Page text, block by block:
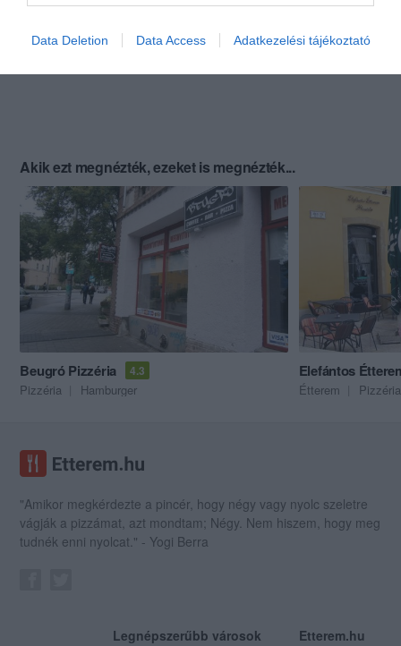
Data Deletion Data Access Adatkezelési tájékoztató
Akik ezt megnézték, ezeket is megnézték...
Beugró Pizzéria 4.3
Pizzéria Hamburger
Elefántos
Étterem Pizzéria
"Amikor megkérdezte a pincér, hogy négy vagy nyolc szeletre
vágják a pizzámat, azt mondtam; Négy. Nem hiszem, hogy meg
tudnék enni nyolcat." - Yogi Berra
Legnépszerűbb városok Etterem.hu